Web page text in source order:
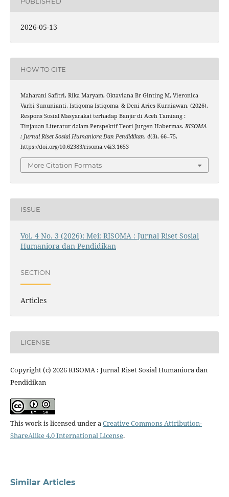
2026-05-13
HOW TO CITE
Maharani Safitri, Rika Maryam, Oktaviana Br Ginting M, Vieronica
Varbi Sununianti, Istiqoma Istiqoma, & Deni Aries Kurniawan. (2026).
Respons Sosial Masyarakat terhadap Banjir di Aceh Tamiang :
Tinjauan Literatur dalam Perspektif Teori Jurgen Habermas. RISOMA
: Jurnal Riset Sosial Humaniora Dan Pendidikan, 4(3), 66–75.
https://doi.org/10.62383/risoma.v4i3.1653
More Citation Formats
ISSUE
Vol. 4 No. 3 (2026): Mei: RISOMA : Jurnal Riset Sosial
Humaniora dan Pendidikan
SECTION
Articles
LICENSE
Copyright (c) 2026 RISOMA : Jurnal Riset Sosial Humaniora dan
Pendidikan
This work is licensed under aCreative Commons Attribution-
ShareAlike 4.0 International License.
Similar Articles